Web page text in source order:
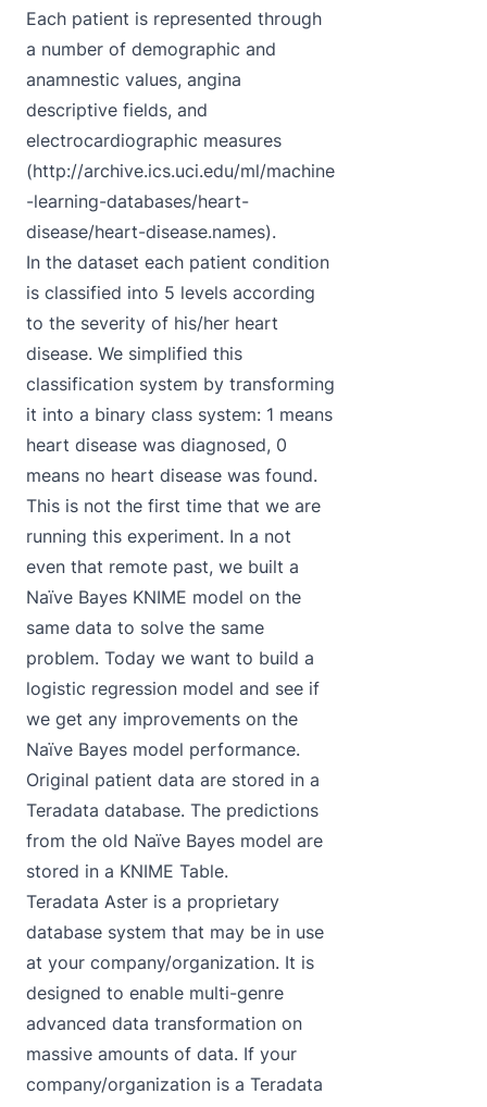
Each patient is represented through
a number of demographic and
anamnestic values, angina
descriptive fields, and
electrocardiographic measures
(http://archive.ics.uci.edu/ml/machine
-learning-databases/heart-
disease/heart-disease.names).
In the dataset each patient condition
is classified into 5 levels according
to the severity of his/her heart
disease. We simplified this
classification system by transforming
it into a binary class system: 1 means
heart disease was diagnosed, 0
means no heart disease was found.
This is not the first time that we are
running this experiment. In a not
even that remote past, we built a
Naïve Bayes KNIME model on the
same data to solve the same
problem. Today we want to build a
logistic regression model and see if
we get any improvements on the
Naïve Bayes model performance.
Original patient data are stored in a
Teradata database. The predictions
from the old Naïve Bayes model are
stored in a KNIME Table.
Teradata Aster is a proprietary
database system that may be in use
at your company/organization. It is
designed to enable multi-genre
advanced data transformation on
massive amounts of data. If your
company/organization is a Teradata